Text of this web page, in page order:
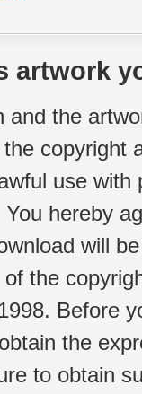
artwork
and the
copyright
use
hereby
will
the
Before
the
to obtain